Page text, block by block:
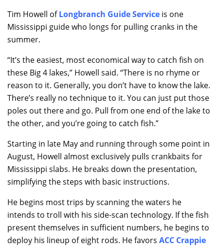
Tim Howell ofLongbranch Guide Service is one
Mississippi guide who longs for pulling cranks in the
summer.
“It’s the easiest, most economical way to catch fish on
these Big 4 lakes,” Howell said. “There is no rhyme or
reason to it. Generally, you don’t have to know the lake.
There’s really no technique to it. You can just put those
poles out there and go. Pull from one end of the lake to
the other, and you’re going to catch fish.”
Starting in late May and running through some point in
August, Howell almost exclusively pulls crankbaits for
Mississippi slabs. He breaks down the presentation,
simplifying the steps with basic instructions.
He begins most trips by scanning the waters he
intends to troll with his side-scan technology. If the fish
present themselves in sufficient numbers, he begins to
deploy his lineup of eight rods. He favors ACC Crappie